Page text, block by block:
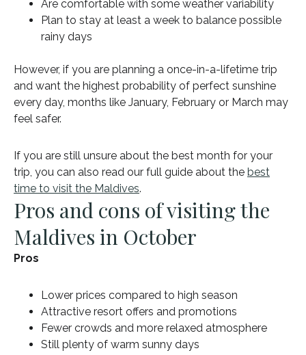
Are comfortable with some weather variability
Plan to stay at least a week to balance possible
rainy days
However, if you are planning a once-in-a-lifetime trip
and want the highest probability of perfect sunshine
every day, months like January, February or March may
feel safer.
If you are still unsure about the best month for your
trip, you can also read our full guide about the best
time to visit the Maldives.
Pros and cons of visiting the
Maldives in October
Pros
Lower prices compared to high season
Attractive resort offers and promotions
Fewer crowds and more relaxed atmosphere
Still plenty of warm sunny days